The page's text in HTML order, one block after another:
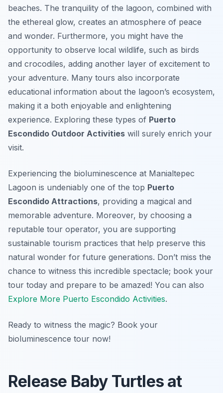
beaches. The tranquility of the lagoon, combined with
the ethereal glow, creates an atmosphere of peace
and wonder. Furthermore, you might have the
opportunity to observe local wildlife, such as birds
and crocodiles, adding another layer of excitement to
your adventure. Many tours also incorporate
educational information about the lagoon’s ecosystem,
making it a both enjoyable and enlightening
experience. Exploring these types of Puerto
Escondido Outdoor Activities will surely enrich your
visit.
Experiencing the bioluminescence at Manialtepec
Lagoon is undeniably one of the top Puerto
Escondido Attractions, providing a magical and
memorable adventure. Moreover, by choosing a
reputable tour operator, you are supporting
sustainable tourism practices that help preserve this
natural wonder for future generations. Don’t miss the
chance to witness this incredible spectacle; book your
tour today and prepare to be amazed! You can also
Explore More Puerto Escondido Activities.
Ready to witness the magic? Book your
bioluminescence tour now!
Release Baby Turtles at